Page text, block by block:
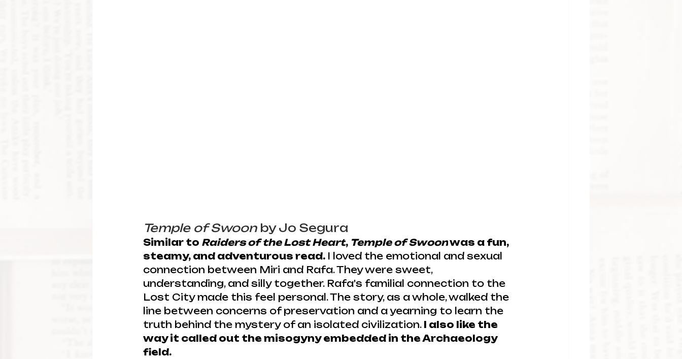
Temple of Swoon by Jo Segura
Similar to Raiders of the Lost Heart, Temple of Swoon was a fun,
steamy, and adventurous read. I loved the emotional and sexual
connection between Miri and Rafa. They were sweet,
understanding, and silly together. Rafa's familial connection to the
Lost City made this feel personal. The story, as a whole, walked the
line between concerns of preservation and a yearning to learn the
truth behind the mystery of an isolated civilization. I also like the
way it called out the misogyny embedded in the Archaeology
field.